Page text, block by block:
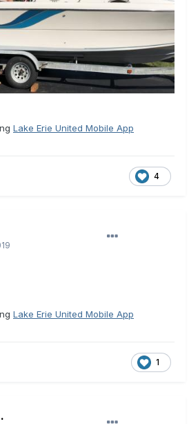
Lake Erie United Mobile App
4
Lake Erie United Mobile App
1